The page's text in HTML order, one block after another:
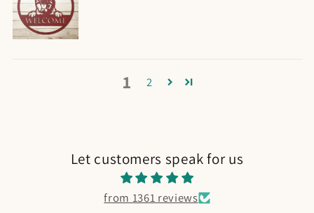
1 2
Let customers speak for us
from 1361 reviews